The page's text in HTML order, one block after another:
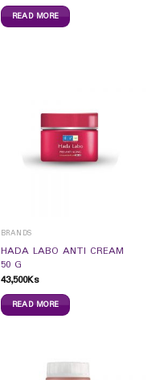
READ MORE
BRANDS
HADA LABO ANTI CREAM
50 G
43,500Ks
READ MORE